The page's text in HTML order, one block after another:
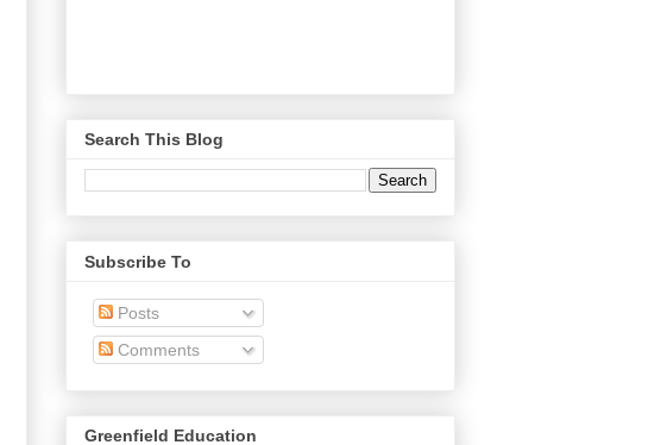
Search This Blog
Subscribe To
Posts
Comments
Greenfield Education